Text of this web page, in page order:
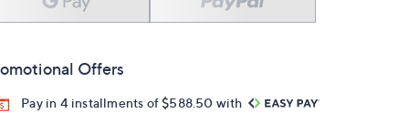
Offers
Pay in 4 installments of $588.50 with